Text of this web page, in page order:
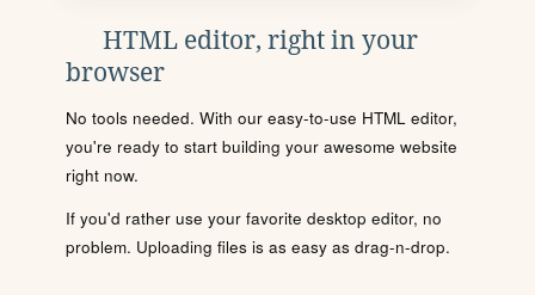
HTML editor, right in your
browser
No tools needed. With our easy-to-use HTML editor,
you're ready to start building your awesome website
right now.
If you'd rather use your favorite desktop editor, no
problem. Uploading files is as easy as drag-n-drop.